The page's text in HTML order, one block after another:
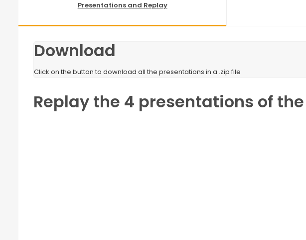
Presentations and Replay
Download
Click on the button to download all the presentations in a .zip file
Replay the 4 presentations of